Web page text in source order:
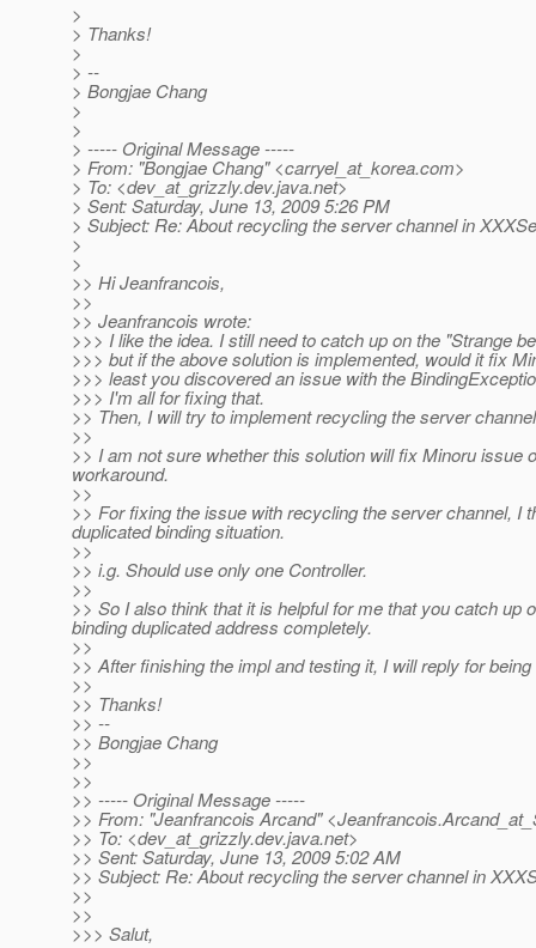
>
> Thanks!
>
> --
> Bongjae Chang
>
>
> ----- Original Message -----
> From: "Bongjae Chang" <carryel_at_korea.com>
> To: <dev_at_grizzly.dev.java.net>
> Sent: Saturday, June 13, 2009 5:26 PM
> Subject: Re: About recycling the server channel in
>
>
>> Hi Jeanfrancois,
>>
>> Jeanfrancois wrote:
>>> I like the idea. I still need to catch up on the "Strange
>>> but if the above solution is implemented, would it fix
>>> least you discovered an issue with the
>>> I'm all for fixing that.
>> Then, I will try to implement recycling the server
>>
>> I am not sure whether this solution will fix Minoru issue
workaround.
>>
>> For fixing the issue with recycling the server channel, I
duplicated binding situation.
>>
>> i.g. Should use only one Controller.
>>
>> So I also think that it is helpful for me that you catch
binding duplicated address completely.
>>
>> After finishing the impl and testing it, I will reply for
>>
>> Thanks!
>> --
>> Bongjae Chang
>>
>>
>> ----- Original Message -----
>> From: "Jeanfrancois Arcand"
>> To: <dev_at_grizzly.dev.java.net>
>> Sent: Saturday, June 13, 2009 5:02 AM
>> Subject: Re: About recycling the server channel in
>>
>>
>>> Salut,